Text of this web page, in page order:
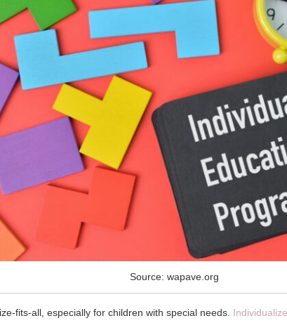
Source: wapave.org
fits-all, especially for children with special needs.